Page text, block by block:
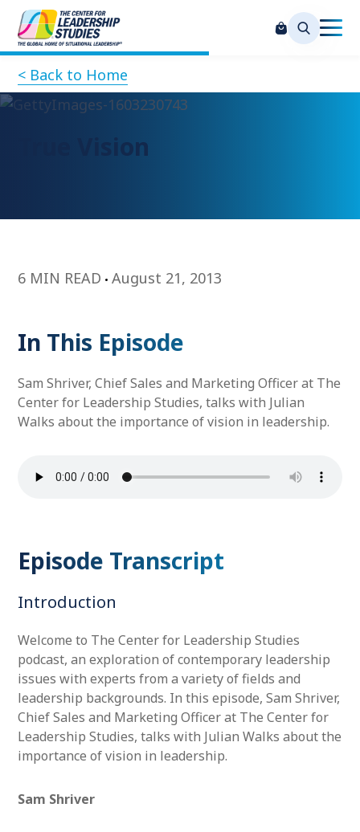
< Back to Home
True Vision
6 MIN READ August 21, 2013
In This Episode
Sam Shriver, Chief Sales and Marketing Officer at The
Center for Leadership Studies, talks with Julian
Walks about the importance of vision in leadership.
Episode Transcript
Introduction
Welcome to The Center for Leadership Studies
podcast, an exploration of contemporary leadership
issues with experts from a variety of fields and
leadership backgrounds. In this episode, Sam Shriver,
Chief Sales and Marketing Officer at The Center for
Leadership Studies, talks with Julian Walks about the
importance of vision in leadership.
Sam Shriver